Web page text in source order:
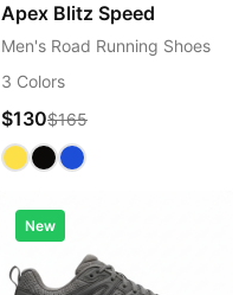
Apex Blitz Speed
Men's Road Running Shoes
3 Colors
$130$165
New